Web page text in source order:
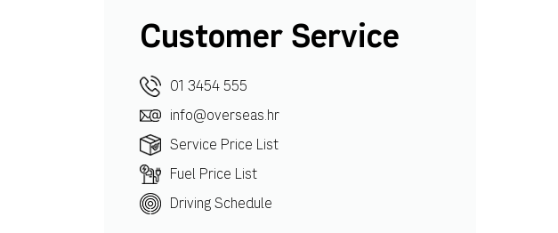
Customer Service
01 3454 555
info@overseas.hr
Service Price List
Fuel Price List
Driving Schedule